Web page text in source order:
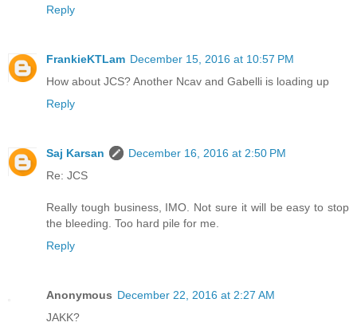
Reply
FrankieKTLam December 15, 2016 at 10:57 PM
How about JCS? Another Ncav and Gabelli is loading up
Reply
Saj Karsan
December 16, 2016 at 2:50 PM
Re: JCS
Really tough business, IMO. Not sure it will be easy to stop
the bleeding. Too hard pile for me.
Reply
Anonymous December 22, 2016 at 2:27 AM
JAKK?